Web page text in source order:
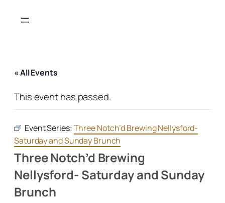
« All Events
This event has passed.
Event Series:Three Notch’d Brewing Nellysford-
Saturday and Sunday Brunch
Three Notch’d Brewing
Nellysford- Saturday and Sunday
Brunch